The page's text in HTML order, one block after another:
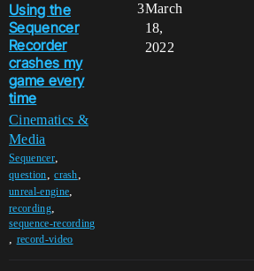
Using the
Sequencer
Recorder
crashes my
game every
time
Cinematics &
Media
Sequencer,
question,crash,
unreal-engine,
recording,
sequence-recording
, record-video
3March
18,
2022